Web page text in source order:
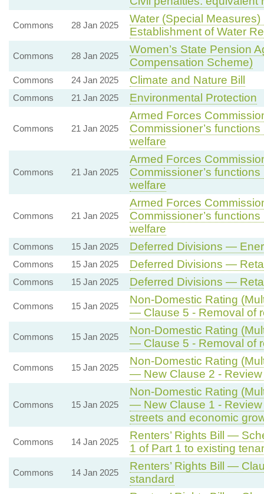
Commons 28 Jan 2025
Water (Special
Establishment of Water
Commons 28 Jan 2025
Women’s State Pension
Compensation Scheme)
Commons 24 Jan 2025 Climate and Nature Bill
Commons 21 Jan 2025 Environmental Protection
Commons 21 Jan 2025
Armed Forces
Commissioner’s
welfare
Commons 21 Jan 2025
Armed Forces
Commissioner’s
welfare
Commons 21 Jan 2025
Armed Forces
Commissioner’s
welfare
Commons 15 Jan 2025 Deferred Divisions —
Commons 15 Jan 2025 Deferred Divisions —
Commons 15 Jan 2025 Deferred Divisions —
Commons 15 Jan 2025
Non-Domestic Rating
— Clause 5 - Removal of
Commons 15 Jan 2025
Non-Domestic Rating
— Clause 5 - Removal of
Commons 15 Jan 2025
Non-Domestic Rating
— New Clause 2 -
Commons 15 Jan 2025
Non-Domestic Rating
— New Clause 1 -
streets and economic
Commons 14 Jan 2025
Renters’ Rights Bill —
1 of Part 1 to existing
Commons 14 Jan 2025
Renters’ Rights Bill —
standard